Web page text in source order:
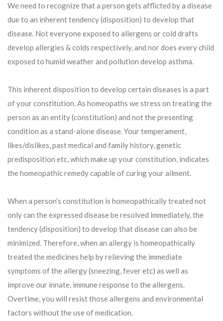
We need to recognize that a person gets afflicted by a disease
due to an inherent tendency (disposition) to develop that
disease. Not everyone exposed to allergens or cold drafts
develop allergies & colds respectively, and nor does every child
exposed to humid weather and pollution develop asthma.
This inherent disposition to develop certain diseases is a part
of your constitution. As homeopaths we stress on treating the
person as an entity (constitution) and not the presenting
condition as a stand-alone disease. Your temperament,
likes/dislikes, past medical and family history, genetic
predisposition etc, which make up your constitution, indicates
the homeopathic remedy capable of curing your ailment.
When a person’s constitution is homeopathically treated not
only can the expressed disease be resolved immediately, the
tendency (disposition) to develop that disease can also be
minimized. Therefore, when an allergy is homeopathically
treated the medicines help by relieving the immediate
symptoms of the allergy (sneezing, fever etc) as well as
improve our innate, immune response to the allergens.
Overtime, you will resist those allergens and environmental
factors without the use of medication.